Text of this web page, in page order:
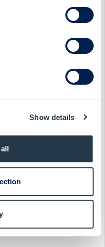
Show details
INVESTOR DAYS
STREET
comment
IN STYLE